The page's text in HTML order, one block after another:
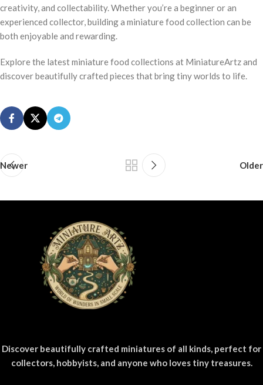
creativity, and collectability. Whether you’re a beginner or an
experienced collector, building a miniature food collection can be
both enjoyable and rewarding.
Explore the latest miniature food collections at MiniatureArtz and
discover beautifully crafted pieces that bring tiny worlds to life.
Newer Older
Discover beautifully crafted miniatures of all kinds, perfect for
collectors, hobbyists, and anyone who loves tiny treasures.